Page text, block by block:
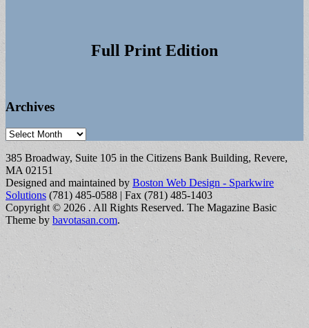
Full Print Edition
Archives
Archives
385 Broadway, Suite 105 in the Citizens Bank Building, Revere,
MA 02151
Designed and maintained by Boston Web Design - Sparkwire
Solutions (781) 485-0588 | Fax (781) 485-1403
Copyright © 2026 . All Rights Reserved. The Magazine Basic
Theme by bavotasan.com.